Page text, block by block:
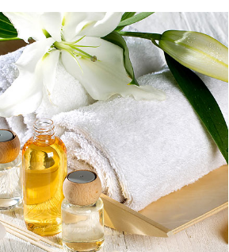
LineGraph Symbols
Art, Design